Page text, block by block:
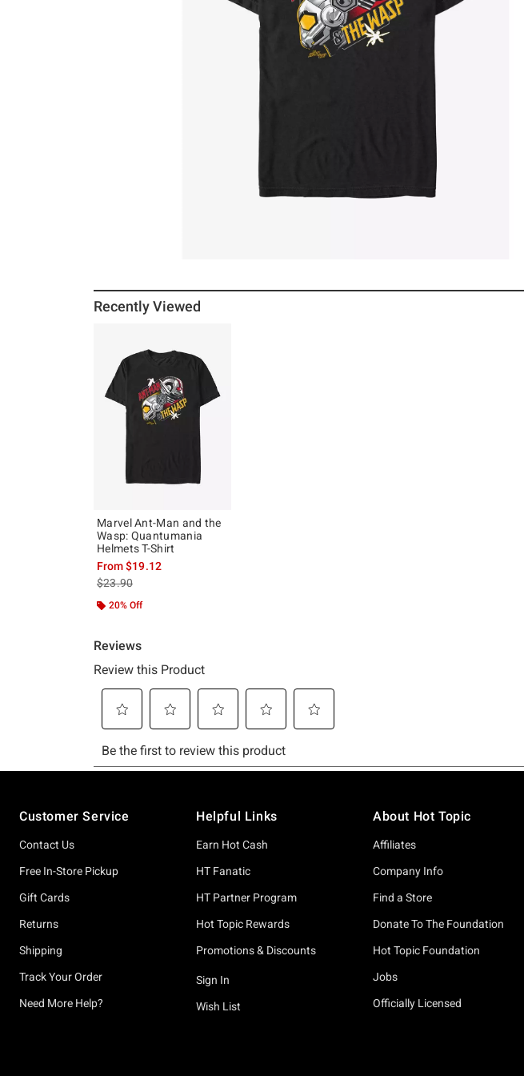
Recently Viewed
Marvel Ant-Man and the
Wasp: Quantumania
Helmets T-Shirt
From$19.12
is sales price, the original price is
$23.90
20% Off
Customer Service
Contact Us
Free In-Store Pickup
Gift Cards
Returns
Shipping
Track Your Order
Need More Help?
Helpful Links
Earn Hot Cash
HT Fanatic
HT Partner Program
Hot Topic Rewards
Promotions & Discounts
Sign In
Wish List
About Hot Topic
Affiliates
Company Info
Find a Store
Donate To The Foundation
Hot Topic Foundation
Jobs
Officially Licensed